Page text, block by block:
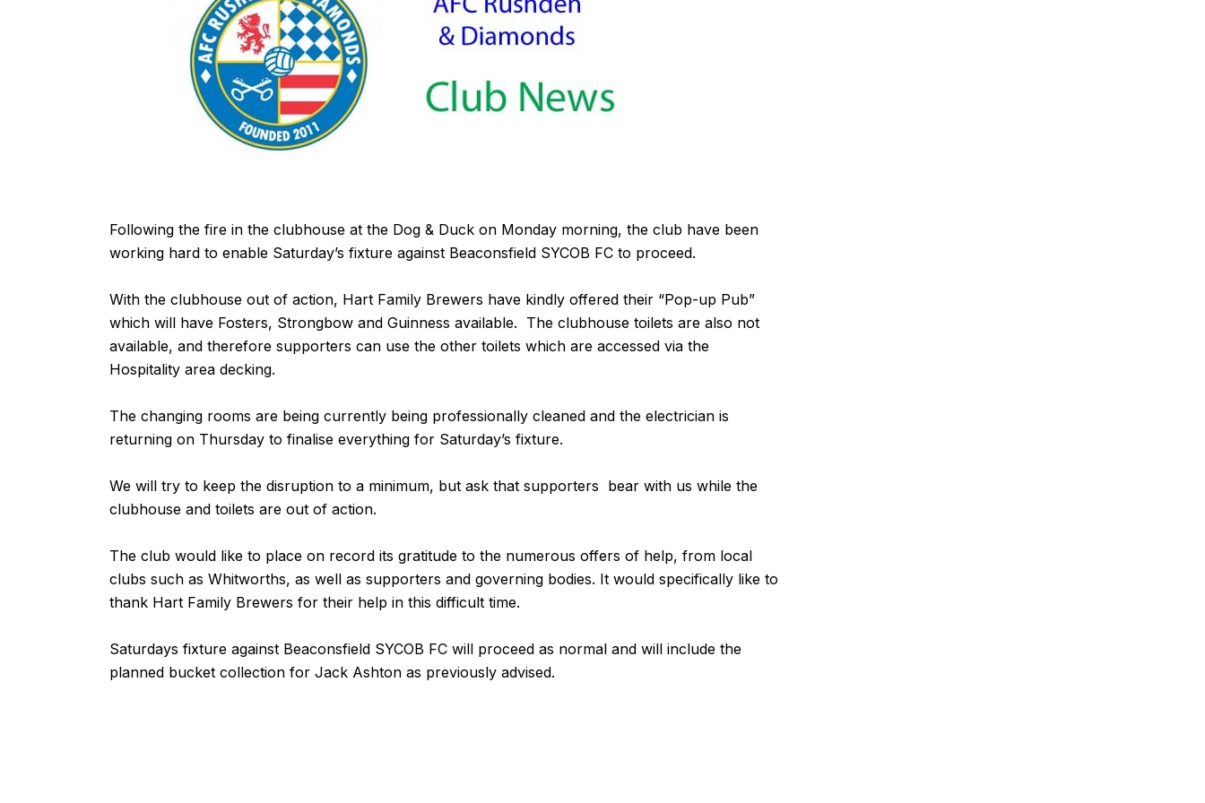
Following the fire in the clubhouse at the Dog & Duck on Monday morning, the club have been
working hard to enable Saturday’s fixture against Beaconsfield SYCOB FC to proceed.
With the clubhouse out of action, Hart Family Brewers have kindly offered their “Pop-up Pub”
which will have Fosters, Strongbow and Guinness available. The clubhouse toilets are also not
available, and therefore supporters can use the other toilets which are accessed via the
Hospitality area decking.
The changing rooms are being currently being professionally cleaned and the electrician is
returning on Thursday to finalise everything for Saturday’s fixture.
We will try to keep the disruption to a minimum, but ask that supporters bear with us while the
clubhouse and toilets are out of action.
The club would like to place on record its gratitude to the numerous offers of help, from local
clubs such as Whitworths, as well as supporters and governing bodies. It would specifically like to
thank Hart Family Brewers for their help in this difficult time.
Saturdays fixture against Beaconsfield SYCOB FC will proceed as normal and will include the
planned bucket collection for Jack Ashton as previously advised.